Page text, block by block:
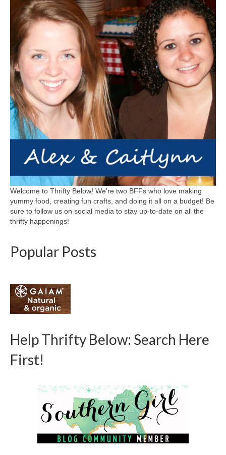
Welcome to Thrifty Below! We're two BFFs who love making
yummy food, creating fun crafts, and doing it all on a budget! Be
sure to follow us on social media to stay up-to-date on all the
thrifty happenings!
Popular Posts
Help Thrifty Below: Search Here
First!